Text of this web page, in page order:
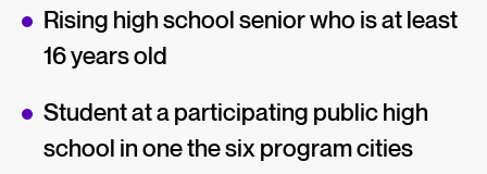
Rising high school senior who is at least
16 years old
Student at a participating public high
school in one the six program cities